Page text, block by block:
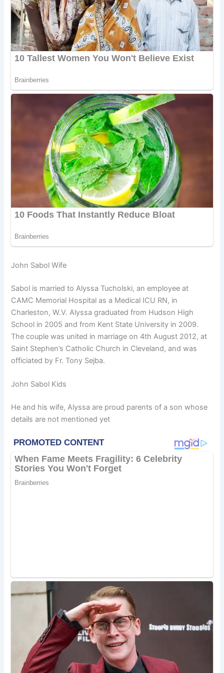
John Sabol Wife
Sabol is married to Alyssa Tucholski, an employee at
CAMC Memorial Hospital as a Medical ICU RN, in
Charleston, W.V. Alyssa graduated from Hudson High
School in 2005 and from Kent State University in 2009.
The couple was united in marriage on 4th August 2012, at
Saint Stephen’s Catholic Church in Cleveland, and was
officiated by Fr. Tony Sejba.
John Sabol Kids
He and his wife, Alyssa are proud parents of a son whose
details are not mentioned yet